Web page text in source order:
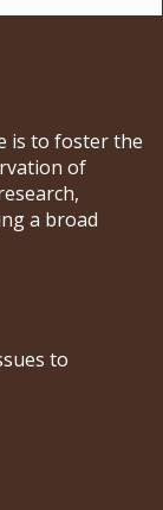
is to foster the
of
a broad
to